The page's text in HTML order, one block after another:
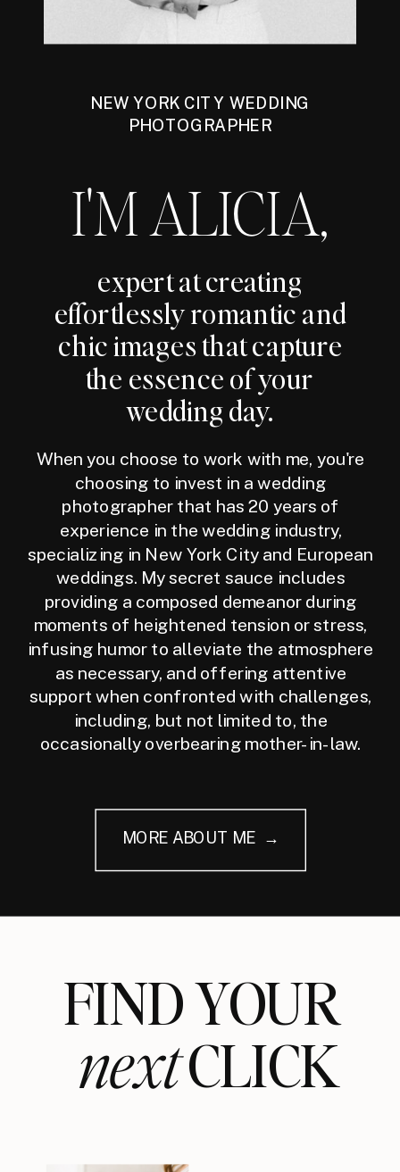
NEW YORK CITY WEDDING
PHOTOGRAPHER
I'M ALICIA,
expert at creating
effortlessly romantic and
chic images that capture
the essence of your
wedding day.
When you choose to work with me, you're
choosing to invest in a wedding
photographer that has 20 years of
experience in the wedding industry,
specializing in New York City and European
weddings. My secret sauce includes
providing a composed demeanor during
moments of heightened tension or stress,
infusing humor to alleviate the atmosphere
as necessary, and offering attentive
support when confronted with challenges,
including, but not limited to, the
occasionally overbearing mother-in-law.
MORE ABOUT ME →
FIND YOUR
CLICK
next